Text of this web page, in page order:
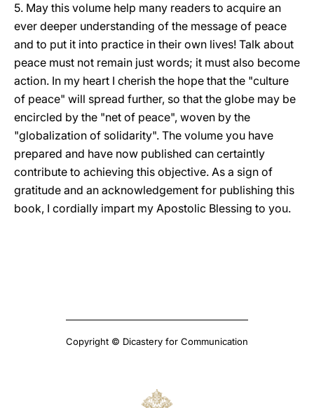
5. May this volume help many readers to acquire an
ever deeper understanding of the message of peace
and to put it into practice in their own lives! Talk about
peace must not remain just words; it must also become
action. In my heart I cherish the hope that the "culture
of peace" will spread further, so that the globe may be
encircled by the "net of peace", woven by the
"globalization of solidarity". The volume you have
prepared and have now published can certaintly
contribute to achieving this objective. As a sign of
gratitude and an acknowledgement for publishing this
book, I cordially impart my Apostolic Blessing to you.
Copyright © Dicastery for Communication